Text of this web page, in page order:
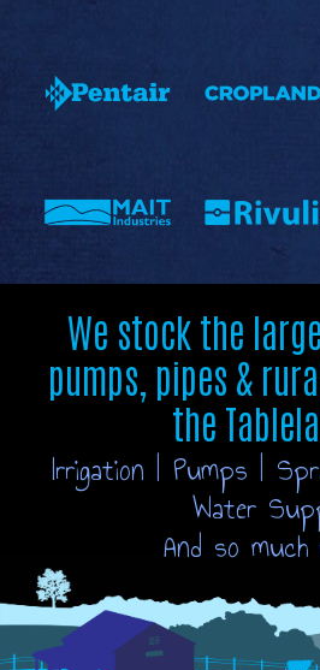
We stock the
pumps, pipes &
the
Irrigation | Pumps |
Water
And so much